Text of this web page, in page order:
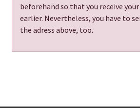
beforehand so that you receive
earlier. Nevertheless, you have to
the adress above, too.